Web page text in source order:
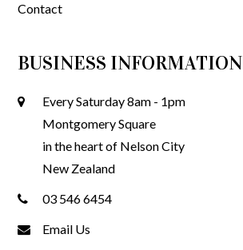
Contact
BUSINESS INFORMATION
Every Saturday 8am - 1pm
Montgomery Square
in the heart of Nelson City
New Zealand
03 546 6454
Email Us